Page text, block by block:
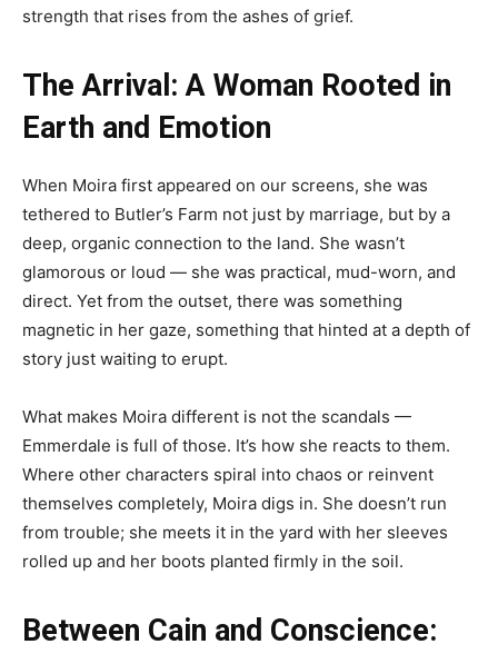
strength that rises from the ashes of grief.
The Arrival: A Woman Rooted in
Earth and Emotion
When Moira first appeared on our screens, she was
tethered to Butler’s Farm not just by marriage, but by a
deep, organic connection to the land. She wasn’t
glamorous or loud — she was practical, mud-worn, and
direct. Yet from the outset, there was something
magnetic in her gaze, something that hinted at a depth of
story just waiting to erupt.
What makes Moira different is not the scandals —
Emmerdale is full of those. It’s how she reacts to them.
Where other characters spiral into chaos or reinvent
themselves completely, Moira digs in. She doesn’t run
from trouble; she meets it in the yard with her sleeves
rolled up and her boots planted firmly in the soil.
Between Cain and Conscience: